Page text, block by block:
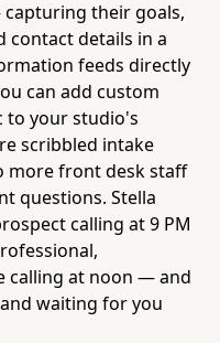
their goals,
contact details in a
feeds directly
can add custom
to your studio's
scribbled intake
more front desk staff
questions. Stella
calling at 9 PM
calling at noon — and
waiting for you